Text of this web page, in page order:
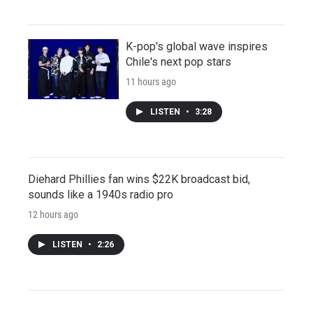
K-pop's global wave inspires
Chile's next pop stars
11 hours ago
LISTEN • 3:28
Diehard Phillies fan wins $22K broadcast bid,
sounds like a 1940s radio pro
12 hours ago
LISTEN • 2:26